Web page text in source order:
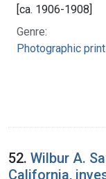
[ca. 1906-1908]
Genre:
Photographic
52. Wilbur A.
California,